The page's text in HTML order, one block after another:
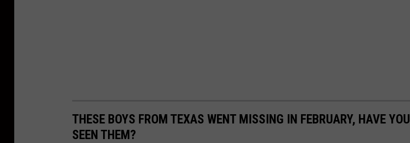
THESE BOYS FROM TEXAS WENT MISSING IN FEBRUARY, HAVE YOU
SEEN THEM?